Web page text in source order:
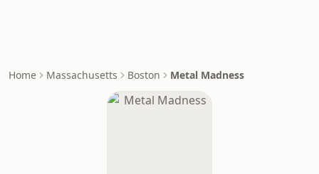
Home Massachusetts Boston Metal Madness